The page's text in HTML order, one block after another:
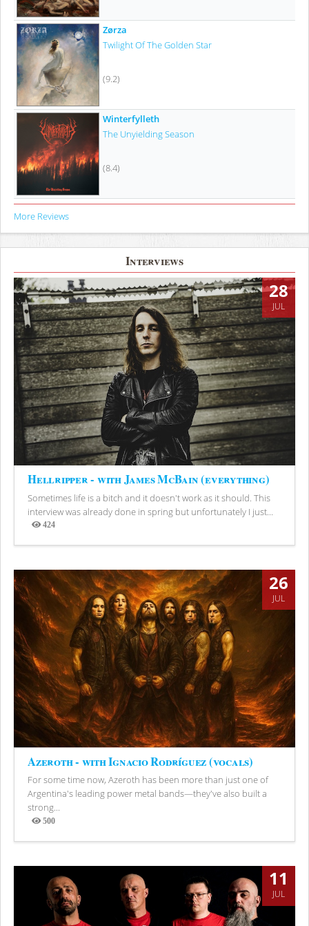
Zørza
Twilight Of The Golden Star
(9.2)
Winterfylleth
The Unyielding Season
(8.4)
More Reviews
Interviews
28
JUL
Hellripper - with James McBain (everything)
Sometimes life is a bitch and it doesn't work as it should. This
interview was already done in spring but unfortunately I just...
424
Views
26
JUL
Azeroth - with Ignacio Rodríguez (vocals)
For some time now, Azeroth has been more than just one of
Argentina's leading power metal bands—they've also built a
strong...
500
Views
11
JUL